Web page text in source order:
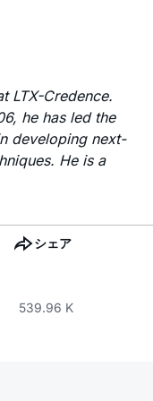
LTX-Credence.
he has led the
developing next-
He is a
シェア
539.96 K